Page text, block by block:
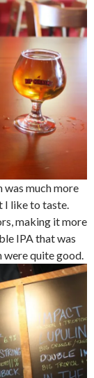
was much more
I like to taste.
making it more
IPA that was
were quite good.